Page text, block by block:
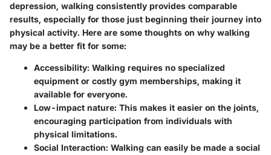
depression, walking consistently provides comparable
results, especially for those just beginning their journey into
physical activity. Here are some thoughts on why walking
may be a better fit for some:
Accessibility: Walking requires no specialized
equipment or costly gym memberships, making it
available for everyone.
Low-impact nature: This makes it easier on the joints,
encouraging participation from individuals with
physical limitations.
Social Interaction: Walking can easily be made a social